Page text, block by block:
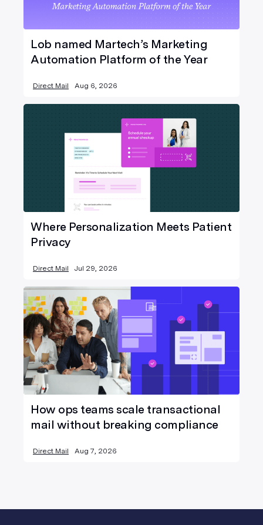
Lob named Martech’s Marketing
Automation Platform of the Year
Direct Mail Aug 6, 2026
Where Personalization Meets Patient
Privacy
Direct Mail Jul 29, 2026
How ops teams scale transactional
mail without breaking compliance
Direct Mail Aug 7, 2026